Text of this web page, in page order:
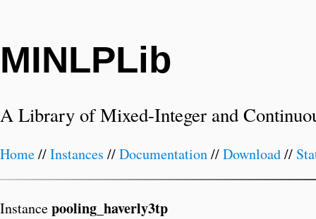
MINLPLib
A Library of Mixed-Integer and
Home//Instances //Documentation//Download//
Instancepooling_haverly3tp